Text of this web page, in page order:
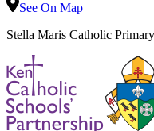
See On Map
Stella Maris Catholic